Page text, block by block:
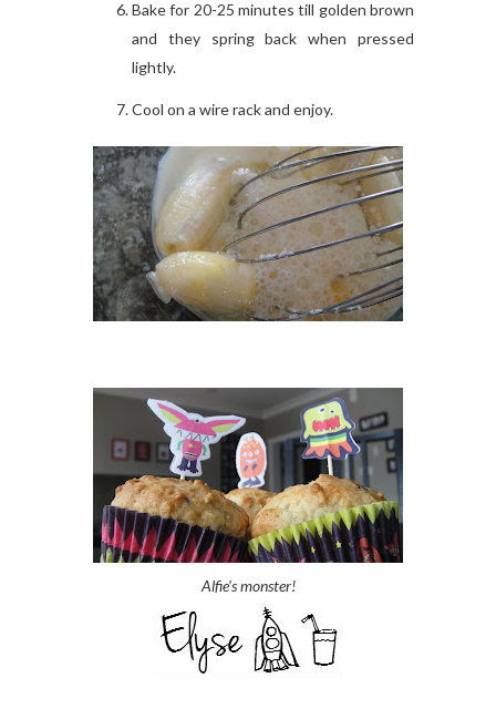
Bake for 20-25 minutes till golden brown
and they spring back when pressed
lightly.
Cool on a wire rack and enjoy.
Alfie's monster!